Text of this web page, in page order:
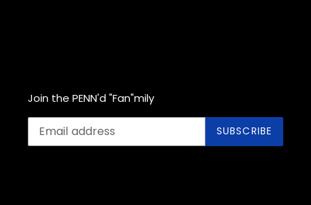
Join the PENN'd "Fan"mily
SUBSCRIBE